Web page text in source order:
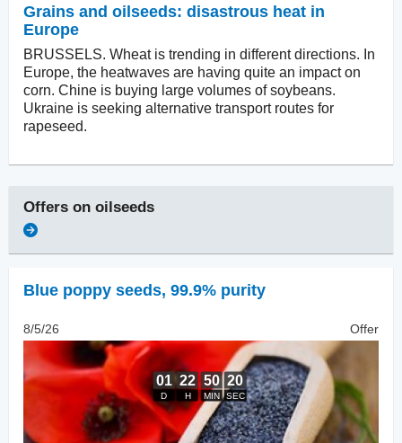
Grains and oilseeds: disastrous heat in
Europe
BRUSSELS. Wheat is trending in different directions. In
Europe, the heatwaves are having quite an impact on
corn. Chine is buying large volumes of soybeans.
Ukraine is seeking alternative transport routes for
rapeseed.
Offers on oilseeds
Blue poppy seeds, 99.9% purity
8/5/26 Offer